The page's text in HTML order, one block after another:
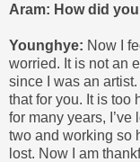
Aram: How did
Younghye: Now I
worried. It is not an
since I was an
that for you. It is too
for many years,
two and working so
lost. Now I am